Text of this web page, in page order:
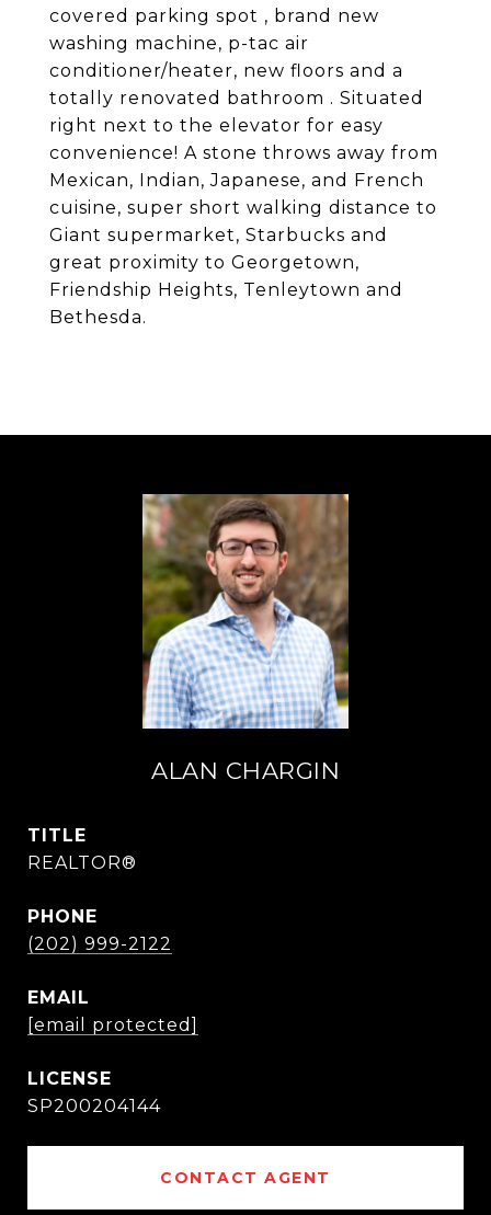
covered parking spot , brand new
washing machine, p-tac air
conditioner/heater, new floors and a
totally renovated bathroom . Situated
right next to the elevator for easy
convenience! A stone throws away from
Mexican, Indian, Japanese, and French
cuisine, super short walking distance to
Giant supermarket, Starbucks and
great proximity to Georgetown,
Friendship Heights, Tenleytown and
Bethesda.
ALAN CHARGIN
TITLE
REALTOR®
PHONE
(202) 999-2122
EMAIL
[email protected]
SP200204144
CONTACT AGENT